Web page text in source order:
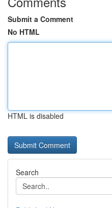
Submit a Comment
No HTML
HTML is disabled
Search